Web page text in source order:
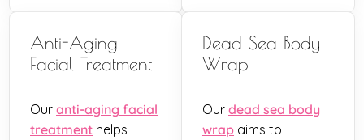
Anti-Aging
Facial Treatment
Our anti-aging facial
treatment helps
Dead Sea Body
Wrap
Our dead sea body
wrap aims to